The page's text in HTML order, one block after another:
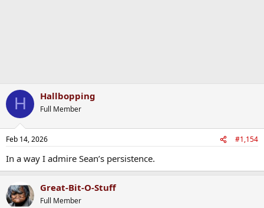
H Hallbopping
Full Member
Feb 14, 2026 #1,154
In a way I admire Sean’s persistence.
Great-Bit-O-Stuff
Full Member